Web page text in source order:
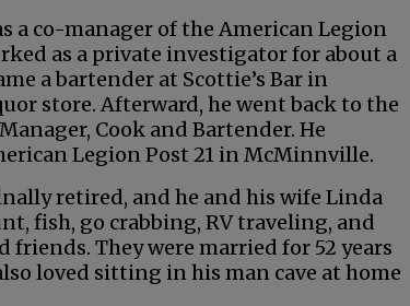
a co-manager of the American Legion
as a private investigator for about a
a bartender at Scottie’s Bar in
store. Afterward, he went back to the
Cook and Bartender. He
Legion Post 21 in McMinnville.
retired, and he and his wife Linda
fish, go crabbing, RV traveling, and
They were married for 52 years
loved sitting in his man cave at home